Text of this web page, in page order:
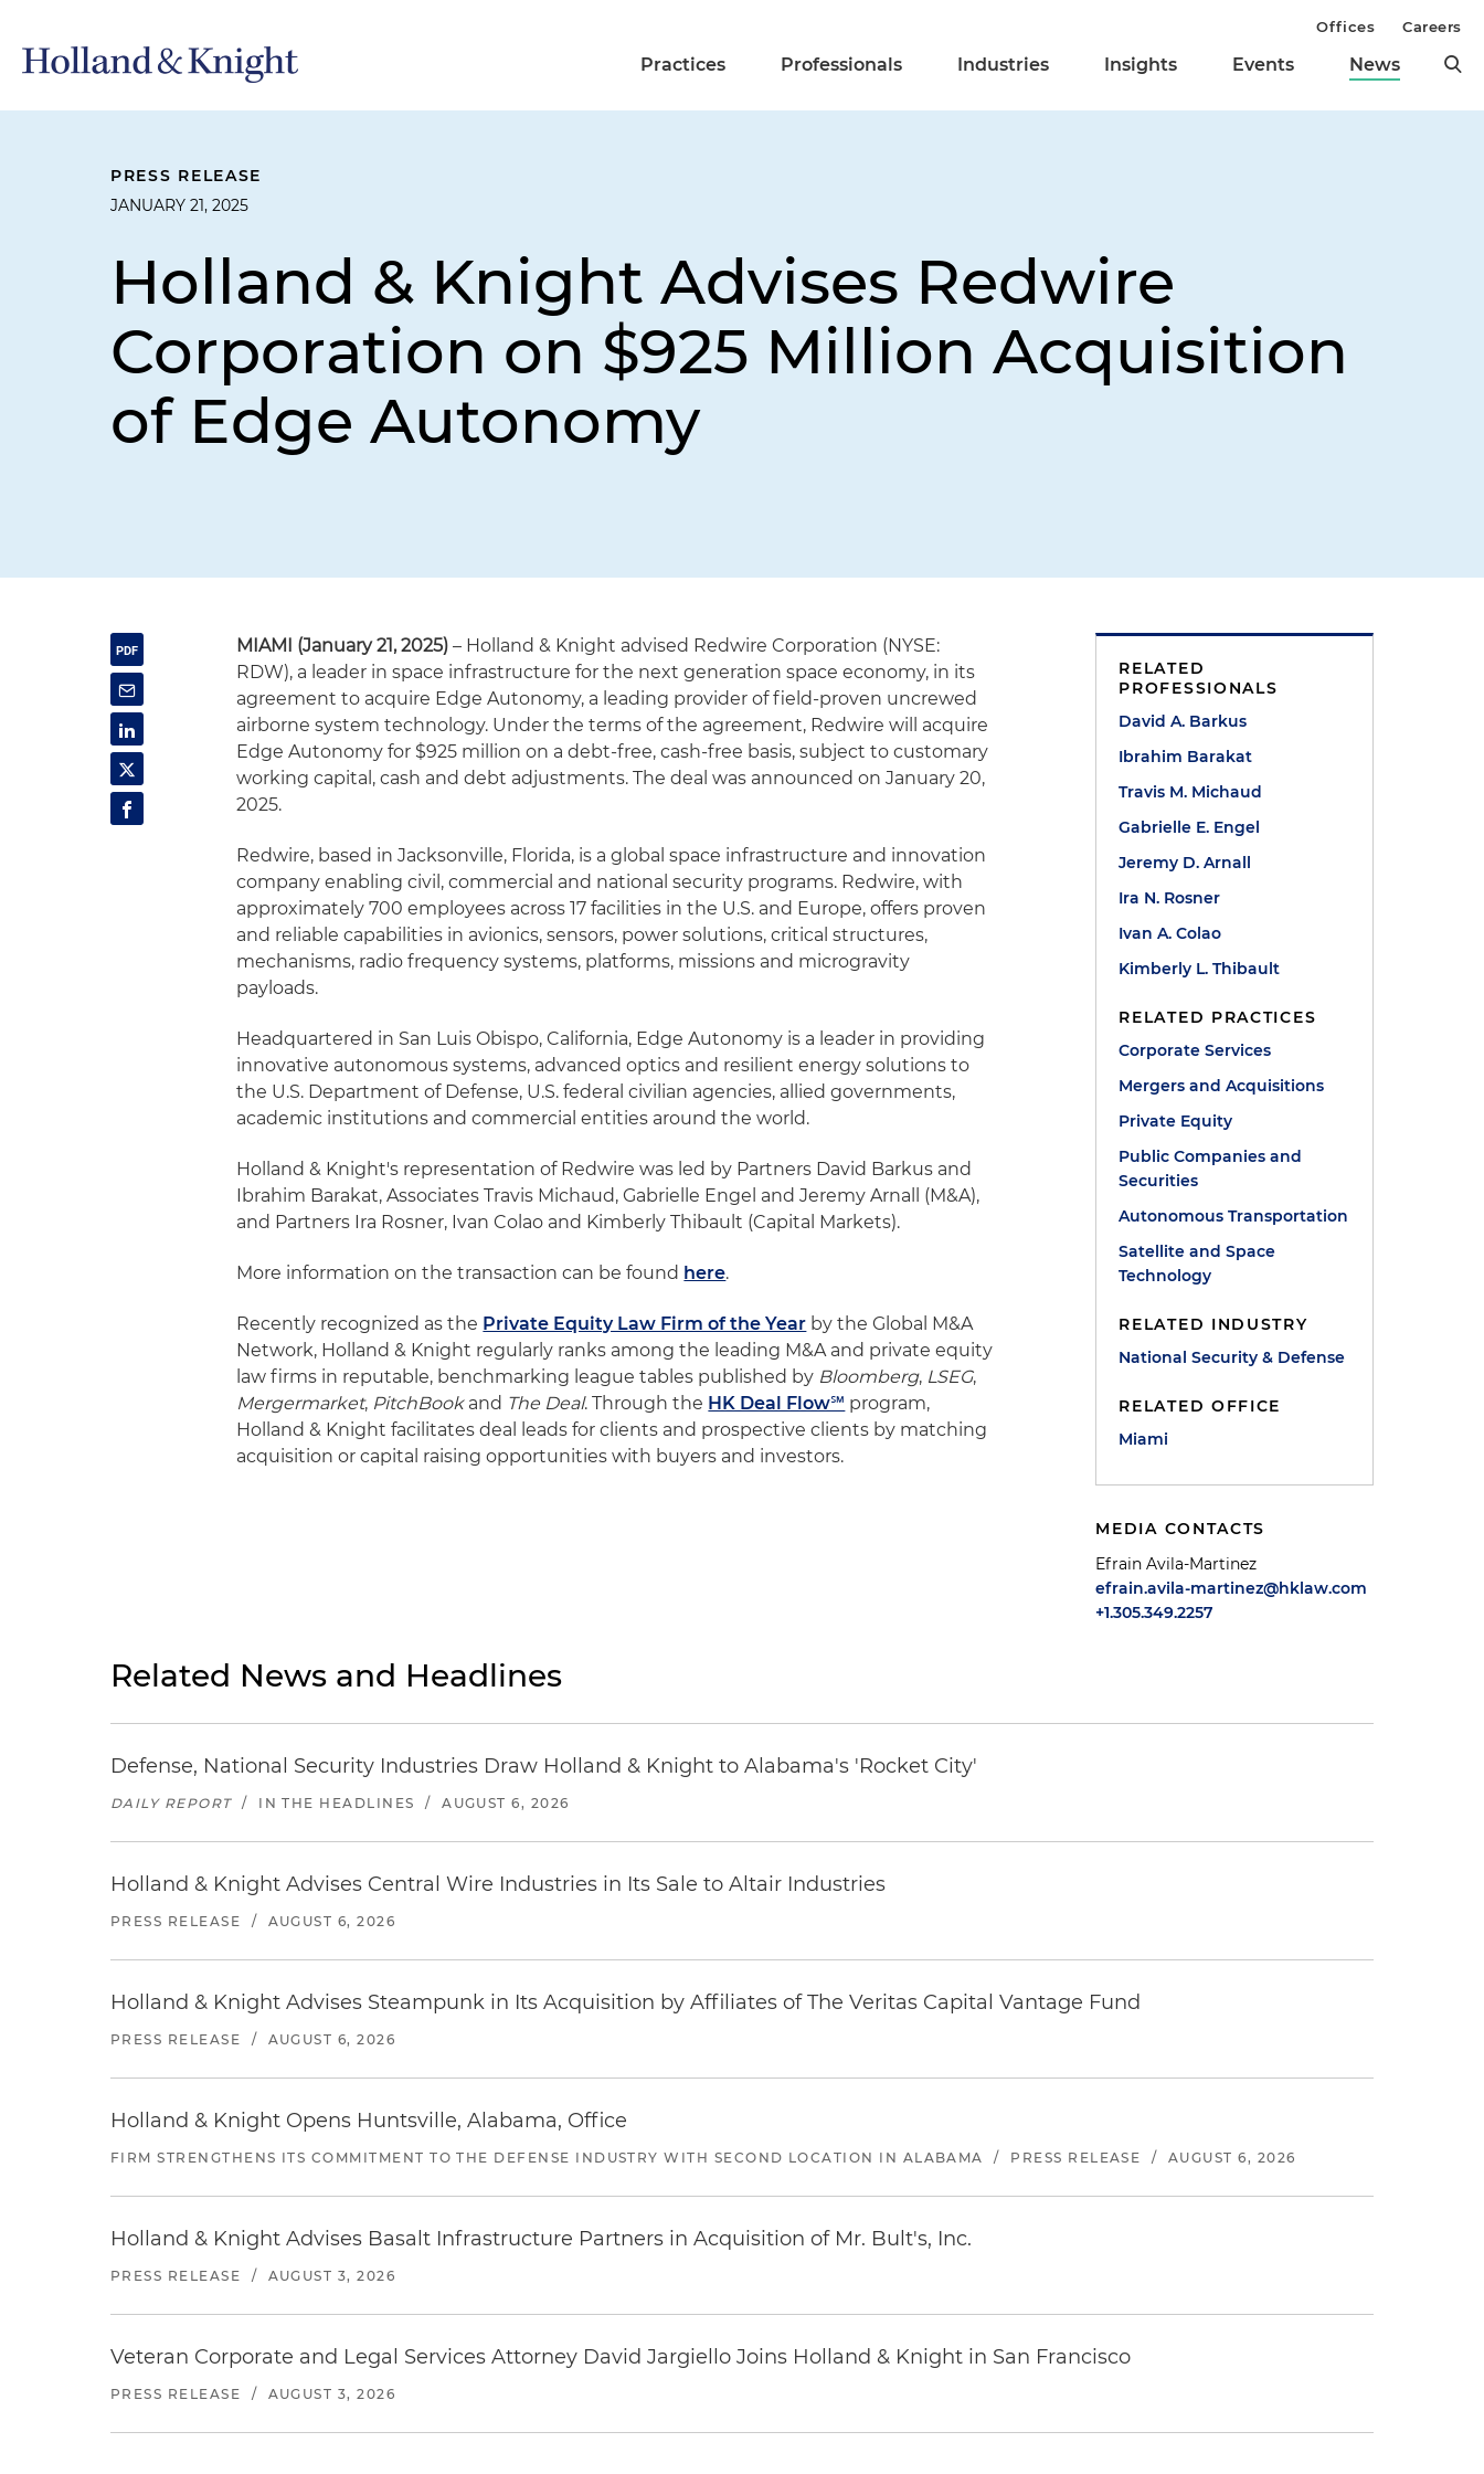
Practices Professionals Industries Insights Events News
Offices Careers
PRESS RELEASE
JANUARY 21, 2025
Holland & Knight Advises Redwire
Corporation on $925 Million Acquisition
of Edge Autonomy
MIAMI (January 21, 2025) – Holland & Knight advised Redwire Corporation (NYSE:
RDW), a leader in space infrastructure for the next generation space economy, in its
agreement to acquire Edge Autonomy, a leading provider of field-proven uncrewed
airborne system technology. Under the terms of the agreement, Redwire will acquire
Edge Autonomy for $925 million on a debt-free, cash-free basis, subject to customary
working capital, cash and debt adjustments. The deal was announced on January 20,
2025.
Redwire, based in Jacksonville, Florida, is a global space infrastructure and innovation
company enabling civil, commercial and national security programs. Redwire, with
approximately 700 employees across 17 facilities in the U.S. and Europe, offers proven
and reliable capabilities in avionics, sensors, power solutions, critical structures,
mechanisms, radio frequency systems, platforms, missions and microgravity
payloads.
Headquartered in San Luis Obispo, California, Edge Autonomy is a leader in providing
innovative autonomous systems, advanced optics and resilient energy solutions to
the U.S. Department of Defense, U.S. federal civilian agencies, allied governments,
academic institutions and commercial entities around the world.
Holland & Knight's representation of Redwire was led by Partners David Barkus and
Ibrahim Barakat, Associates Travis Michaud, Gabrielle Engel and Jeremy Arnall (M&A),
and Partners Ira Rosner, Ivan Colao and Kimberly Thibault (Capital Markets).
More information on the transaction can be found here.
Recently recognized as the Private Equity Law Firm of the Year by the Global M&A
Network, Holland & Knight regularly ranks among the leading M&A and private equity
law firms in reputable, benchmarking league tables published by Bloomberg, LSEG,
Mergermarket, PitchBookand The Deal. Through the HK Deal Flow℠ program,
Holland & Knight facilitates deal leads for clients and prospective clients by matching
acquisition or capital raising opportunities with buyers and investors.
RELATED
PROFESSIONALS
David A. Barkus
Ibrahim Barakat
Travis M. Michaud
Gabrielle E. Engel
Jeremy D. Arnall
Ira N. Rosner
Ivan A. Colao
Kimberly L. Thibault
RELATED PRACTICES
Corporate Services
Mergers and Acquisitions
Private Equity
Public Companies and
Securities
Autonomous Transportation
Satellite and Space
Technology
RELATED INDUSTRY
National Security & Defense
RELATED OFFICE
Miami
MEDIA CONTACTS
Efrain Avila-Martinez
efrain.avila-martinez@hklaw.com
+1.305.349.2257
Related News and Headlines
Defense, National Security Industries Draw Holland & Knight to Alabama's 'Rocket City'
DAILY REPORT / IN THE HEADLINES / AUGUST 6, 2026
Holland & Knight Advises Central Wire Industries in Its Sale to Altair Industries
PRESS RELEASE / AUGUST 6, 2026
Holland & Knight Advises Steampunk in Its Acquisition by Affiliates of The Veritas Capital Vantage Fund
PRESS RELEASE / AUGUST 6, 2026
Holland & Knight Opens Huntsville, Alabama, Office
FIRM STRENGTHENS ITS COMMITMENT TO THE DEFENSE INDUSTRY WITH SECOND LOCATION IN ALABAMA / PRESS RELEASE / AUGUST 6, 2026
Holland & Knight Advises Basalt Infrastructure Partners in Acquisition of Mr. Bult's, Inc.
PRESS RELEASE / AUGUST 3, 2026
Veteran Corporate and Legal Services Attorney David Jargiello Joins Holland & Knight in San Francisco
PRESS RELEASE / AUGUST 3, 2026